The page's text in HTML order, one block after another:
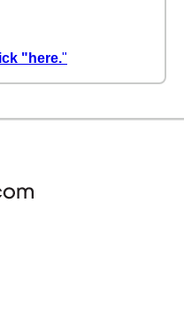
"here."